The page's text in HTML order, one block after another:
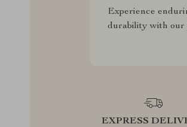
Experience
durability with our
EXPRESS